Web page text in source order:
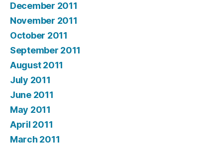
December 2011
November 2011
October 2011
September 2011
August 2011
July 2011
June 2011
May 2011
April 2011
March 2011